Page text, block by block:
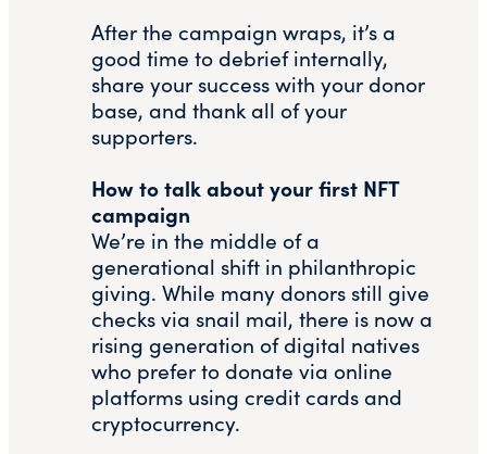
After the campaign wraps, it’s a
good time to debrief internally,
share your success with your donor
base, and thank all of your
supporters.
How to talk about your first NFT
campaign
We’re in the middle of a
generational shift in philanthropic
giving. While many donors still give
checks via snail mail, there is now a
rising generation of digital natives
who prefer to donate via online
platforms using credit cards and
cryptocurrency.